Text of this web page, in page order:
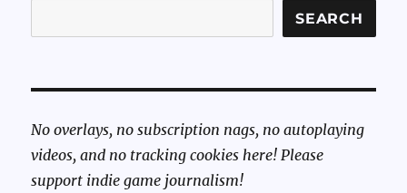
SEARCH
No overlays, no subscription nags, no autoplaying
videos, and no tracking cookies here! Please
support indie game journalism!